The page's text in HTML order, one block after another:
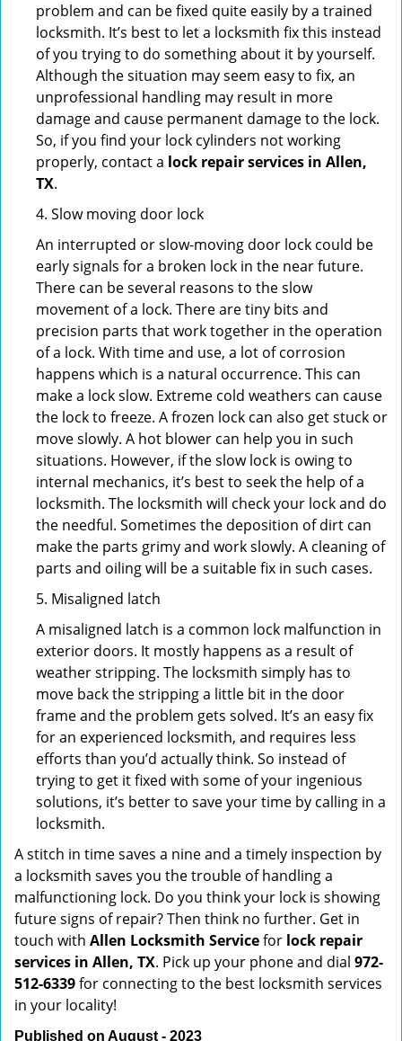
problem and can be fixed quite easily by a trained
locksmith. It’s best to let a locksmith fix this instead
of you trying to do something about it by yourself.
Although the situation may seem easy to fix, an
unprofessional handling may result in more
damage and cause permanent damage to the lock.
So, if you find your lock cylinders not working
properly, contact a lock repair services in Allen,
TX.
4. Slow moving door lock
An interrupted or slow-moving door lock could be
early signals for a broken lock in the near future.
There can be several reasons to the slow
movement of a lock. There are tiny bits and
precision parts that work together in the operation
of a lock. With time and use, a lot of corrosion
happens which is a natural occurrence. This can
make a lock slow. Extreme cold weathers can cause
the lock to freeze. A frozen lock can also get stuck or
move slowly. A hot blower can help you in such
situations. However, if the slow lock is owing to
internal mechanics, it’s best to seek the help of a
locksmith. The locksmith will check your lock and do
the needful. Sometimes the deposition of dirt can
make the parts grimy and work slowly. A cleaning of
parts and oiling will be a suitable fix in such cases.
5. Misaligned latch
A misaligned latch is a common lock malfunction in
exterior doors. It mostly happens as a result of
weather stripping. The locksmith simply has to
move back the stripping a little bit in the door
frame and the problem gets solved. It’s an easy fix
for an experienced locksmith, and requires less
efforts than you’d actually think. So instead of
trying to get it fixed with some of your ingenious
solutions, it’s better to save your time by calling in a
locksmith.
A stitch in time saves a nine and a timely inspection by
a locksmith saves you the trouble of handling a
malfunctioning lock. Do you think your lock is showing
future signs of repair? Then think no further. Get in
touch with Allen Locksmith Servicefor lock repair
services in Allen, TX. Pick up your phone and dial 972-
512-6339for connecting to the best locksmith services
in your locality!
Published on August - 2023